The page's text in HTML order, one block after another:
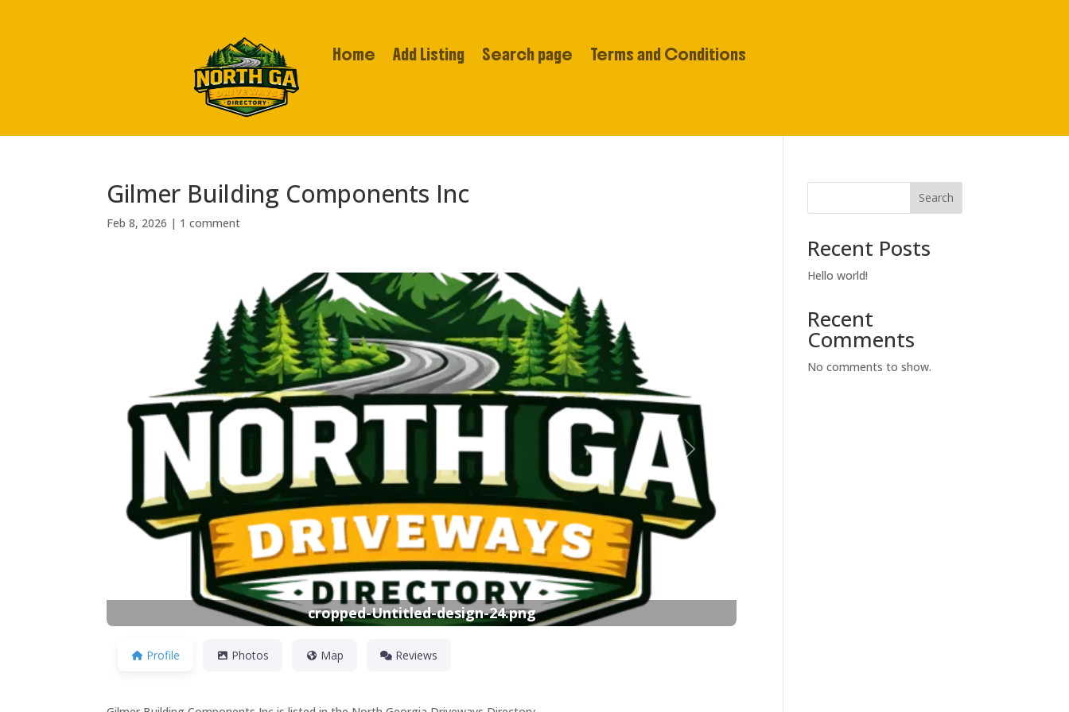
Home Add Listing Search page Terms and Conditions
Gilmer Building Components Inc
Feb 8, 2026 | 1 comment
cropped-Untitled-design-24.png
Previous Next
Profile Photos Map Reviews
Search
Recent Posts
Hello world!
Recent
Comments
No comments to show.